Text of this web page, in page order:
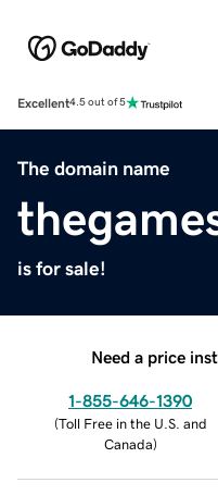
Excellent4.5 out of 5
The domain name
is for sale!
Need a price
1-855-646-1390
(Toll Free in the U.S. and
Canada)